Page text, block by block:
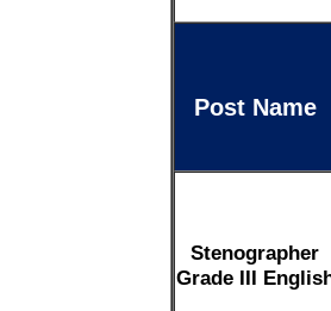
Post Name
Stenographer
Grade III